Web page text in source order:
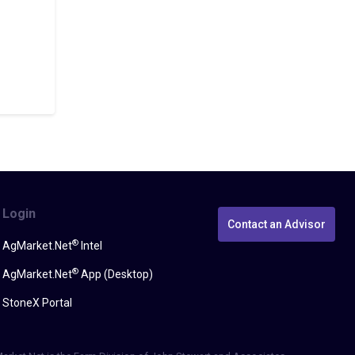
Login
AgMarket.Net®Intel
AgMarket.Net®App (Desktop)
StoneX Portal
Contact an Advisor